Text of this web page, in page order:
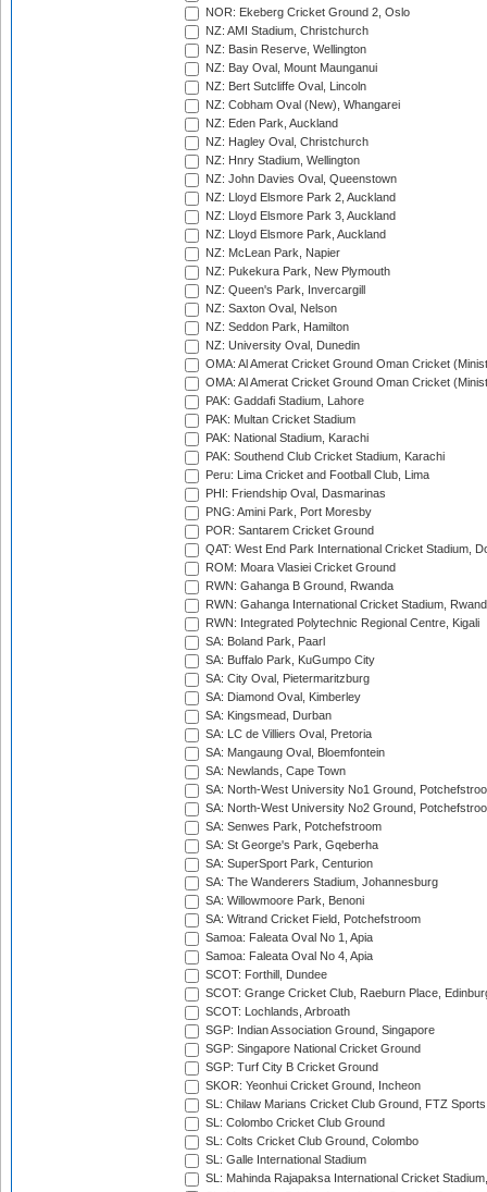
NOR: Ekeberg Cricket Ground 2, Oslo
NZ: AMI Stadium, Christchurch
NZ: Basin Reserve, Wellington
NZ: Bay Oval, Mount Maunganui
NZ: Bert Sutcliffe Oval, Lincoln
NZ: Cobham Oval (New), Whangarei
NZ: Eden Park, Auckland
NZ: Hagley Oval, Christchurch
NZ: Hnry Stadium, Wellington
NZ: John Davies Oval, Queenstown
NZ: Lloyd Elsmore Park 2, Auckland
NZ: Lloyd Elsmore Park 3, Auckland
NZ: Lloyd Elsmore Park, Auckland
NZ: McLean Park, Napier
NZ: Pukekura Park, New Plymouth
NZ: Queen's Park, Invercargill
NZ: Saxton Oval, Nelson
NZ: Seddon Park, Hamilton
NZ: University Oval, Dunedin
OMA: Al Amerat Cricket Ground Oman Cricket
OMA: Al Amerat Cricket Ground Oman Cricket
PAK: Gaddafi Stadium, Lahore
PAK: Multan Cricket Stadium
PAK: National Stadium, Karachi
PAK: Southend Club Cricket Stadium, Karachi
Peru: Lima Cricket and Football Club, Lima
PHI: Friendship Oval, Dasmarinas
PNG: Amini Park, Port Moresby
POR: Santarem Cricket Ground
QAT: West End Park International Cricket Stadium,
ROM: Moara Vlasiei Cricket Ground
RWN: Gahanga B Ground, Rwanda
RWN: Gahanga International Cricket Stadium,
RWN: Integrated Polytechnic Regional Centre, Kigali
SA: Boland Park, Paarl
SA: Buffalo Park, KuGumpo City
SA: City Oval, Pietermaritzburg
SA: Diamond Oval, Kimberley
SA: Kingsmead, Durban
SA: LC de Villiers Oval, Pretoria
SA: Mangaung Oval, Bloemfontein
SA: Newlands, Cape Town
SA: North-West University No1 Ground,
SA: North-West University No2 Ground,
SA: Senwes Park, Potchefstroom
SA: St George's Park, Gqeberha
SA: SuperSport Park, Centurion
SA: The Wanderers Stadium, Johannesburg
SA: Willowmoore Park, Benoni
SA: Witrand Cricket Field, Potchefstroom
Samoa: Faleata Oval No 1, Apia
Samoa: Faleata Oval No 4, Apia
SCOT: Forthill, Dundee
SCOT: Grange Cricket Club, Raeburn Place,
SCOT: Lochlands, Arbroath
SGP: Indian Association Ground, Singapore
SGP: Singapore National Cricket Ground
SGP: Turf City B Cricket Ground
SKOR: Yeonhui Cricket Ground, Incheon
SL: Chilaw Marians Cricket Club Ground, FTZ
SL: Colombo Cricket Club Ground
SL: Colts Cricket Club Ground, Colombo
SL: Galle International Stadium
SL: Mahinda Rajapaksa International Cricket